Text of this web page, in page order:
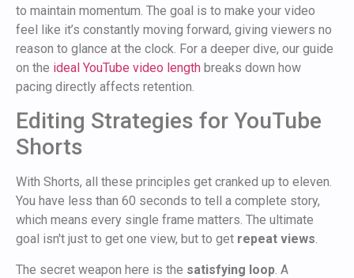
to maintain momentum. The goal is to make your video
feel like it’s constantly moving forward, giving viewers no
reason to glance at the clock. For a deeper dive, our guide
on the ideal YouTube video length breaks down how
pacing directly affects retention.
Editing Strategies for YouTube
Shorts
With Shorts, all these principles get cranked up to eleven.
You have less than 60 seconds to tell a complete story,
which means every single frame matters. The ultimate
goal isn't just to get one view, but to get repeat views.
The secret weapon here is the satisfying loop . A